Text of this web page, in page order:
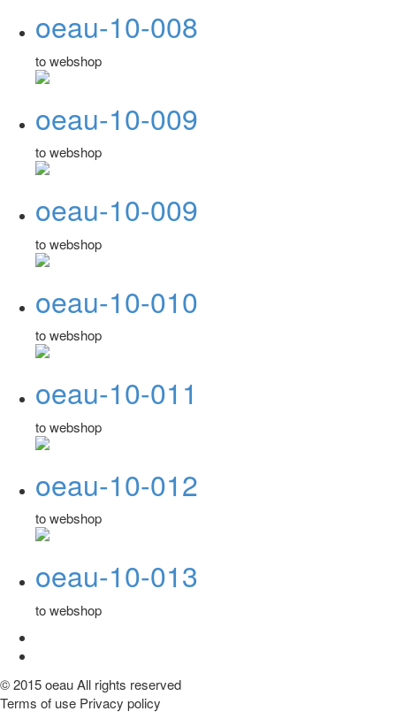
oeau-10-008
to webshop
oeau-10-009
to webshop
oeau-10-009
to webshop
oeau-10-010
to webshop
oeau-10-011
to webshop
oeau-10-012
to webshop
oeau-10-013
to webshop
© 2015 oeau All rights reserved
Terms of use Privacy policy